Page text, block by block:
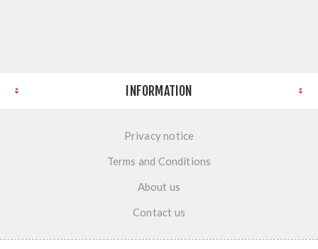
INFORMATION
Privacy notice
Terms and Conditions
About us
Contact us